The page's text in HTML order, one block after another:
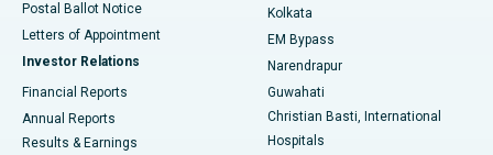
Best Hospital in KK Nagar, Madurai
Best Hospital in Sector-19, Rourkela
Postal Ballot Notice
Letters of Appointment
Investor Relations
Financial Reports
Annual Reports
Results & Earnings
Kolkata
EM Bypass
Narendrapur
Guwahati
Christian Basti, International
Hospitals